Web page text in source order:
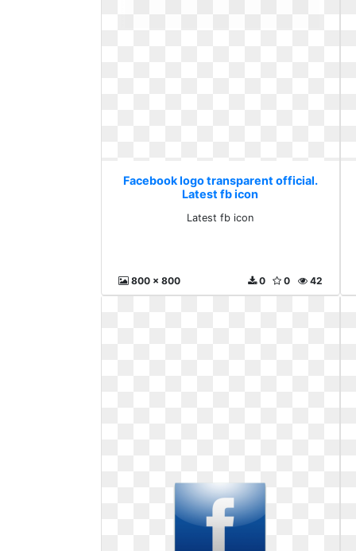
Facebook logo transparent official.
Latest fb icon
Latest fb icon
800 x 800 42
0
0